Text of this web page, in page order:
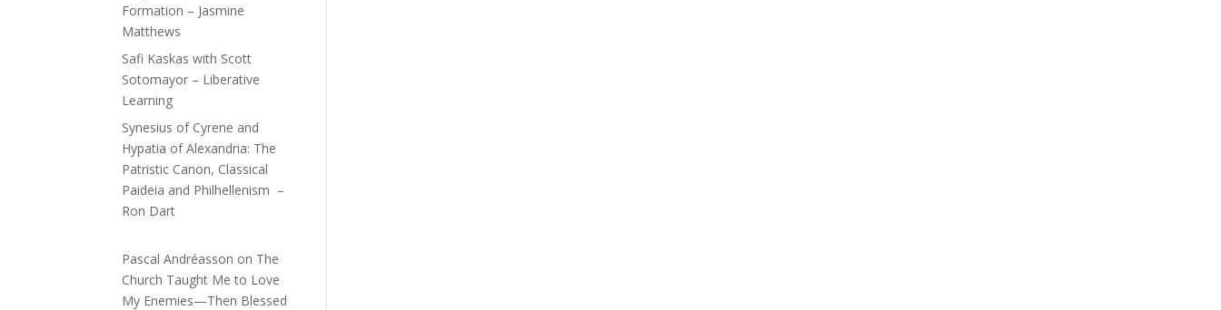
Formation – Jasmine
Matthews
Safi Kaskas with Scott
Sotomayor – Liberative
Learning
Synesius of Cyrene and
Hypatia of Alexandria: The
Patristic Canon, Classical
Paideia and Philhellenism –
Ron Dart
Pascal Andréasson on The
Church Taught Me to Love
My Enemies—Then Blessed